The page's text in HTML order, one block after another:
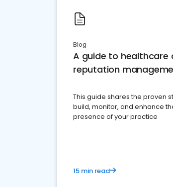
Blog
A guide to healthcare
reputation
This guide shares the proven
build, monitor, and enhance
presence of your practice
15 min read